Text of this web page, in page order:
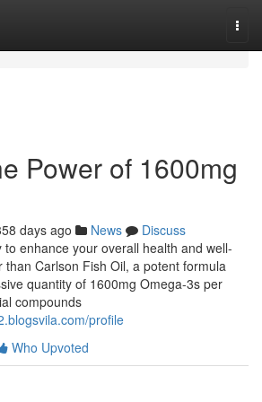
Power of 1600mg
days ago News
Discuss
enhance your overall health and well-
Carlson Fish Oil, a potent formula
quantity of 1600mg Omega-3s per
compounds
profile
Who Upvoted